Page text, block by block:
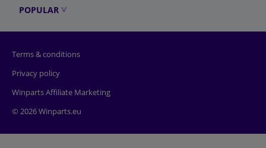
POPULAR
Terms & conditions
Privacy policy
Winparts Affiliate Marketing
© 2026 Winparts.eu